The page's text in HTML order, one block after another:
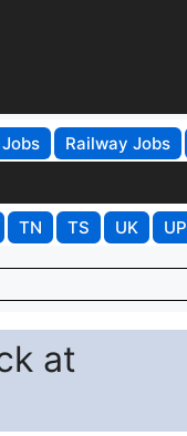
Railway Jobs
TN TS UK UP
at